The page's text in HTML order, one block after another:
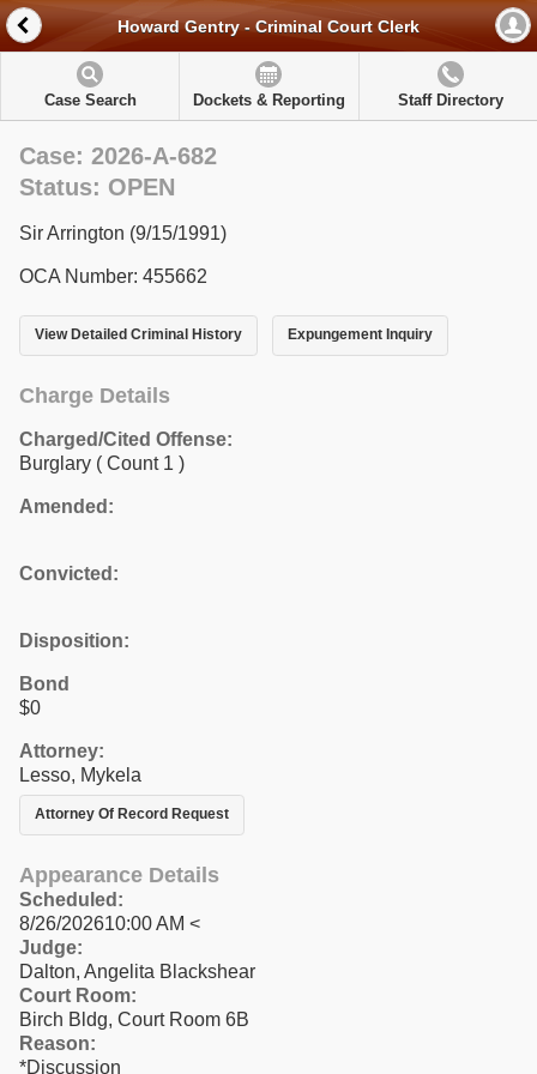
Howard Gentry - Criminal Court Clerk
Case Search Dockets & Reporting Staff Directory
Case: 2026-A-682
Status: OPEN
Sir Arrington (9/15/1991)
OCA Number: 455662
View Detailed Criminal History Expungement Inquiry
Charge Details
Charged/Cited Offense:
Burglary ( Count 1 )
Amended:
Convicted:
Disposition:
Bond
$0
Attorney:
Lesso, Mykela
Attorney Of Record Request
Appearance Details
Scheduled:
8/26/202610:00 AM <
Judge:
Dalton, Angelita Blackshear
Court Room:
Birch Bldg, Court Room 6B
Reason:
*Discussion